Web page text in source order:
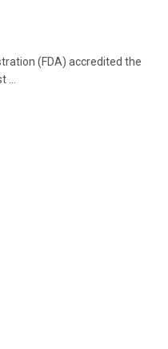
(FDA) accredited the